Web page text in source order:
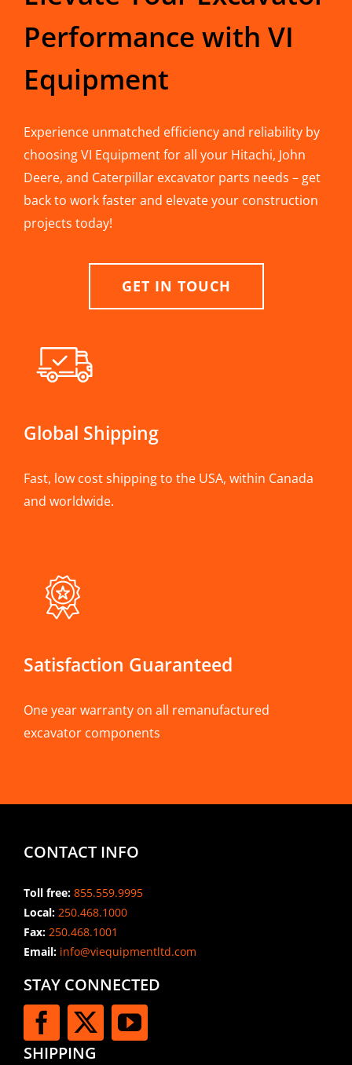
Performance with VI
Equipment
Experience unmatched efficiency and reliability by
choosing VI Equipment for all your Hitachi, John
Deere, and Caterpillar excavator parts needs – get
back to work faster and elevate your construction
projects today!
GET IN TOUCH
Global Shipping
Fast, low cost shipping to the USA, within Canada
and worldwide.
Satisfaction Guaranteed
One year warranty on all remanufactured
excavator components
CONTACT INFO
Toll free: 855.559.9995
Local: 250.468.1000
Fax: 250.468.1001
Email:info@viequipmentltd.com
STAY CONNECTED
SHIPPING